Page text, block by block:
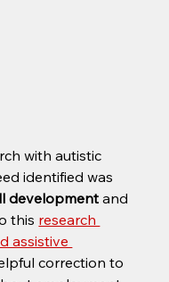
with autistic
identified was
development and
this research
assistive
correction to